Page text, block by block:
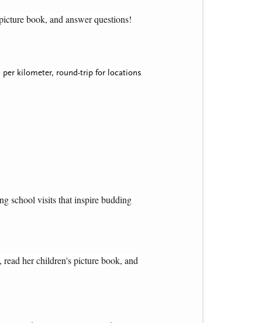
book, and answer questions!
kilometer, round-trip for locations
school visits that inspire budding
her children's picture book, and